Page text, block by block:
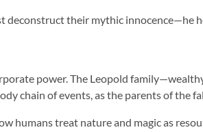
deconstruct their mythic
power. The Leopold
chain of events, as the parents of the
humans treat nature and magic as